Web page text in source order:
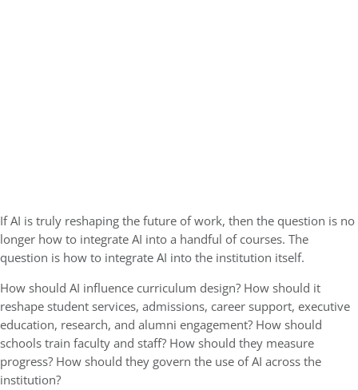
If AI is truly reshaping the future of work, then the question is no
longer how to integrate AI into a handful of courses. The
question is how to integrate AI into the institution itself.
How should AI influence curriculum design? How should it
reshape student services, admissions, career support, executive
education, research, and alumni engagement? How should
schools train faculty and staff? How should they measure
progress? How should they govern the use of AI across the
institution?